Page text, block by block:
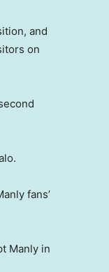
and
on
fans’
Manly in